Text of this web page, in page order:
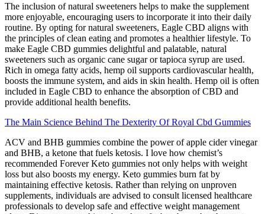
The inclusion of natural sweeteners helps to make the supplement
more enjoyable, encouraging users to incorporate it into their daily
routine. By opting for natural sweeteners, Eagle CBD aligns with
the principles of clean eating and promotes a healthier lifestyle. To
make Eagle CBD gummies delightful and palatable, natural
sweeteners such as organic cane sugar or tapioca syrup are used.
Rich in omega fatty acids, hemp oil supports cardiovascular health,
boosts the immune system, and aids in skin health. Hemp oil is often
included in Eagle CBD to enhance the absorption of CBD and
provide additional health benefits.
The Main Science Behind The Dexterity Of Royal Cbd Gummies
ACV and BHB gummies combine the power of apple cider vinegar
and BHB, a ketone that fuels ketosis. I love how chemist’s
recommended Forever Keto gummies not only helps with weight
loss but also boosts my energy. Keto gummies burn fat by
maintaining effective ketosis. Rather than relying on unproven
supplements, individuals are advised to consult licensed healthcare
professionals to develop safe and effective weight management